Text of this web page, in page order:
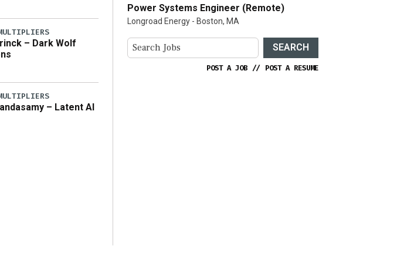
– Dark Wolf
– Latent AI
Power Systems Engineer (Remote)
Longroad Energy - Boston, MA
SEARCH
POST A JOB // POST A RESUME